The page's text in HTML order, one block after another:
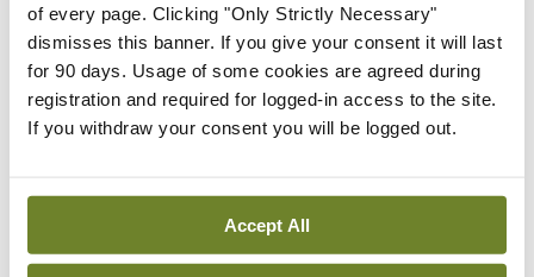
of every page. Clicking "Only Strictly Necessary"
dismisses this banner. If you give your consent it will last
for 90 days. Usage of some cookies are agreed during
registration and required for logged-in access to the site.
If you withdraw your consent you will be logged out.
Accept All
Support
Cant find what you are looking for? Feel free to get in touch
with our support team.
Contact Support
You can read more about how we use your data in our